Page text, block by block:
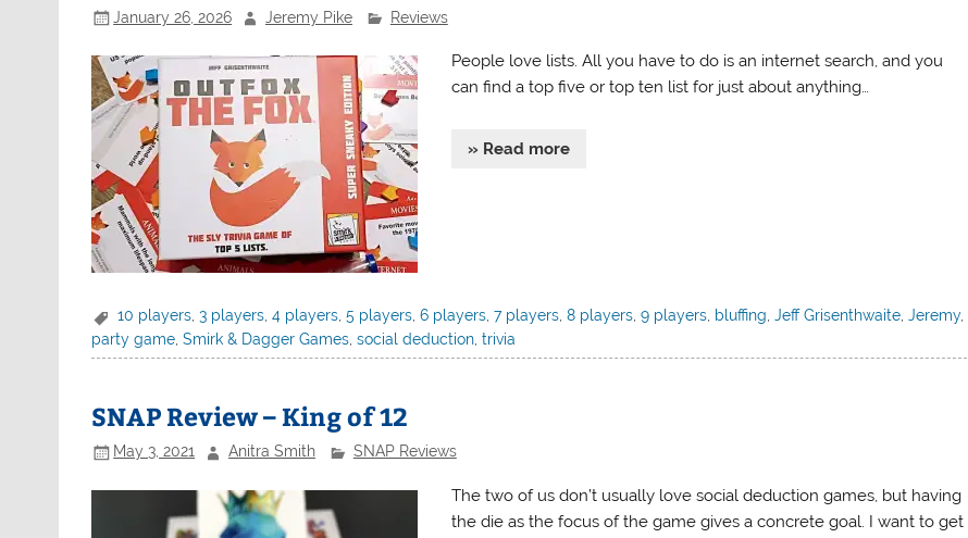
January 26, 2026 Jeremy Pike Reviews
People love lists. All you have to do is an internet search, and you
can find a top five or top ten list for just about anything…
» Read more
10 players ,3 players ,4 players ,5 players ,6 players ,7 players ,8 players ,9 players bluffing ,Jeff Grisenthwaite ,Jeremy,
party game ,Smirk & Dagger Games ,social deduction ,trivia
SNAP Review – King of 12
May 3, 2021 Anitra Smith SNAP Reviews
The two of us don’t usually love social deduction games, but having
the die as the focus of the game gives a concrete goal. I want to get